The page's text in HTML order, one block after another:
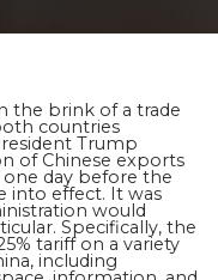
the brink of a trade
countries
Trump
of Chinese exports
one day before the
into effect. It was
would
Specifically, the
tariff on a variety
including